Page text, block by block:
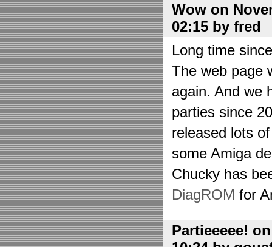
Wow on
02:15 by fred
Long time
The web page
again. And we
parties since
released lots
some Amiga
Chucky has
DiagROM for
Partieeeee!